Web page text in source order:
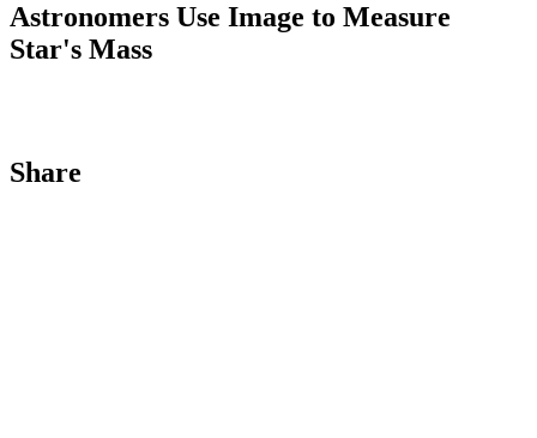
Astronomers Use Image to Measure
Star's Mass
Share